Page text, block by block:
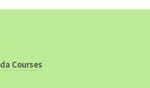
Courses